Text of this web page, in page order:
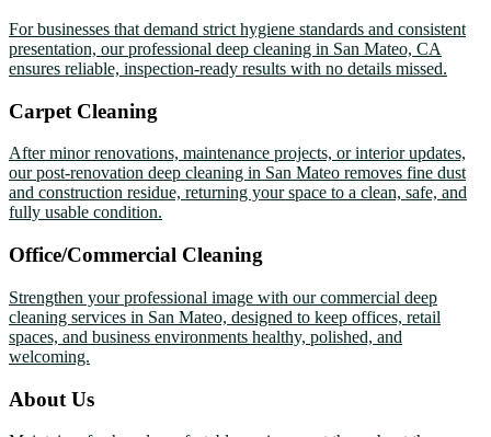
For businesses that demand strict hygiene standards and consistent
presentation, our professional deep cleaning in San Mateo, CA
ensures reliable, inspection-ready results with no details missed.
Carpet Cleaning
After minor renovations, maintenance projects, or interior updates,
our post-renovation deep cleaning in San Mateo removes fine dust
and construction residue, returning your space to a clean, safe, and
fully usable condition.
Office/Commercial Cleaning
Strengthen your professional image with our commercial deep
cleaning services in San Mateo, designed to keep offices, retail
spaces, and business environments healthy, polished, and
welcoming.
About Us